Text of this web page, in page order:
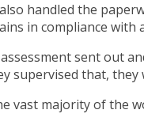
handled the
in compliance with
assessment sent out
supervised that,
vast majority of the